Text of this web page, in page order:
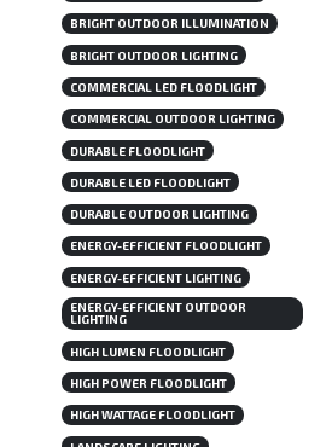
BRIGHT OUTDOOR ILLUMINATION
BRIGHT OUTDOOR LIGHTING
COMMERCIAL LED FLOODLIGHT
COMMERCIAL OUTDOOR LIGHTING
DURABLE FLOODLIGHT
DURABLE LED FLOODLIGHT
DURABLE OUTDOOR LIGHTING
ENERGY-EFFICIENT FLOODLIGHT
ENERGY-EFFICIENT LIGHTING
ENERGY-EFFICIENT OUTDOOR
LIGHTING
HIGH LUMEN FLOODLIGHT
HIGH POWER FLOODLIGHT
HIGH WATTAGE FLOODLIGHT